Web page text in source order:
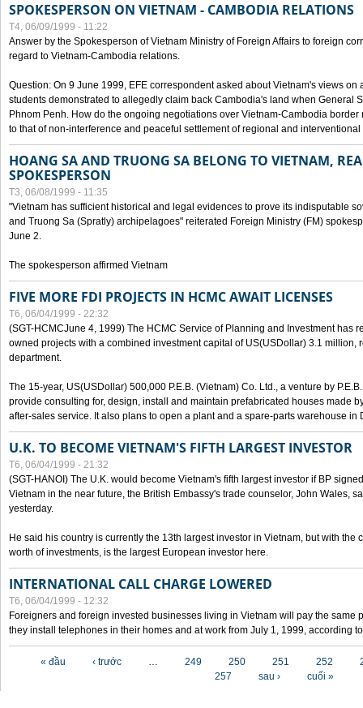
SPOKESPERSON ON VIETNAM - CAMBODIA RELATIONS
T4, 06/09/1999 - 11:22
Answer by the Spokesperson of Vietnam Ministry of Foreign Affairs to foreign
regard to Vietnam-Cambodia relations.
Question: On 9 June 1999, EFE correspondent asked about Vietnam's views on
students demonstrated to allegedly claim back Cambodia's land when General
Phnom Penh. How do the ongoing negotiations over Vietnam-Cambodia
to that of non-interference and peaceful settlement of regional and
HOANG SA AND TRUONG SA BELONG TO VIETNAM,
SPOKESPERSON
T3, 06/08/1999 - 11:35
"Vietnam has sufficient historical and legal evidences to prove its indisputable
and Truong Sa (Spratly) archipelagoes" reiterated Foreign Ministry (FM)
June 2.
The spokesperson affirmed Vietnam
FIVE MORE FDI PROJECTS IN HCMC AWAIT LICENSES
T6, 06/04/1999 - 22:32
(SGT-HCMCJune 4, 1999) The HCMC Service of Planning and Investment has
owned projects with a combined investment capital of US(USDollar) 3.1 million,
department.
The 15-year, US(USDollar) 500,000 P.E.B. (Vietnam) Co. Ltd., a venture by
provide consulting for, design, install and maintain prefabricated houses made
after-sales service. It also plans to open a plant and a spare-parts warehouse in
U.K. TO BECOME VIETNAM'S FIFTH LARGEST INVESTOR
T6, 06/04/1999 - 21:32
(SGT-HANOI) The U.K. would become Vietnam's fifth largest investor if BP
Vietnam in the near future, the British Embassy's trade counselor, John Wales,
yesterday.
He said his country is currently the 13th largest investor in Vietnam, but with the
worth of investments, is the largest European investor here.
INTERNATIONAL CALL CHARGE LOWERED
T6, 06/04/1999 - 12:32
Foreigners and foreign invested businesses living in Vietnam will pay the same
they install telephones in their homes and at work from July 1, 1999, according
« đầu ‹ trước … 249 250 251 252
257
sau › cuối »